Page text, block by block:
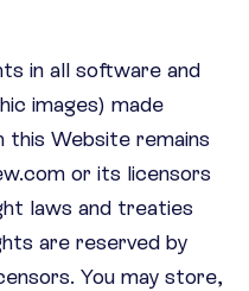
in all software and
images) made
this Website remains
or its licensors
laws and treaties
are reserved by
You may store,